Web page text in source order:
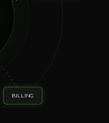
BILLING